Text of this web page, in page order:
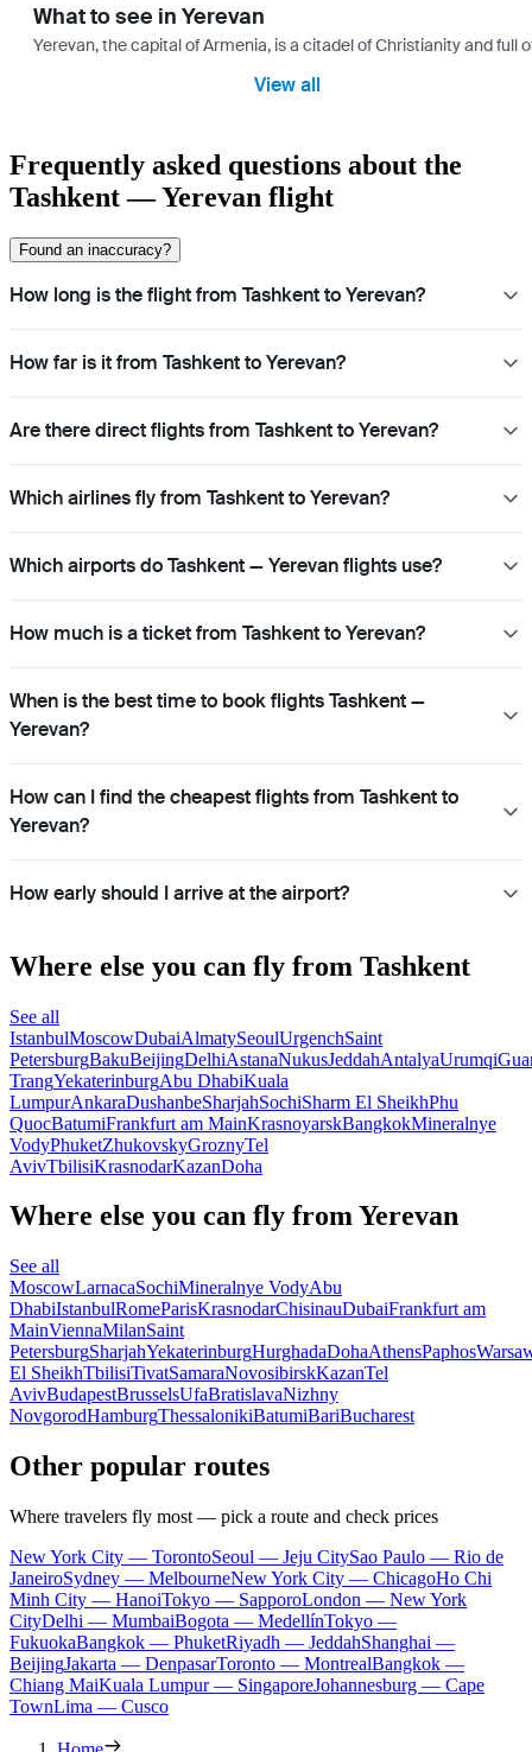
What to see in Yerevan
Yerevan, the capital of Armenia, is a citadel of Christianity and
View all
Frequently asked questions about the
Tashkent — Yerevan flight
Found an inaccuracy?
How long is the flight from Tashkent to Yerevan?
How far is it from Tashkent to Yerevan?
Are there direct flights from Tashkent to Yerevan?
Which airlines fly from Tashkent to Yerevan?
Which airports do Tashkent — Yerevan flights use?
How much is a ticket from Tashkent to Yerevan?
When is the best time to book flights Tashkent —
Yerevan?
How can I find the cheapest flights from Tashkent to
Yerevan?
How early should I arrive at the airport?
Where else you can fly from Tashkent
See all
IstanbulMoscowDubaiAlmatySeoulUrgenchSaint
PetersburgBakuBeijingDelhiAstanaNukusJeddahAntalyaUrumqi
TrangYekaterinburgAbu DhabiKuala
LumpurAnkaraDushanbeSharjahSochiSharm El SheikhPhu
QuocBatumiFrankfurt am MainKrasnoyarskBangkokMineralnye
VodyPhuketZhukovskyGroznyTel
AvivTbilisiKrasnodarKazanDoha
Where else you can fly from Yerevan
See all
MoscowLarnacaSochiMineralnye VodyAbu
DhabiIstanbulRomeParisKrasnodarChisinauDubaiFrankfurt am
MainViennaMilanSaint
PetersburgSharjahYekaterinburgHurghadaDohaAthensPaphos
El SheikhTbilisiTivatSamaraNovosibirskKazanTel
AvivBudapestBrusselsUfaBratislavaNizhny
NovgorodHamburgThessalonikiBatumiBariBucharest
Other popular routes
Where travelers fly most — pick a route and check prices
New York City — TorontoSeoul — Jeju CitySao Paulo — Rio de
JaneiroSydney — MelbourneNew York City — ChicagoHo Chi
Minh City — HanoiTokyo — SapporoLondon — New York
CityDelhi — MumbaiBogota — MedellínTokyo —
FukuokaBangkok — PhuketRiyadh — JeddahShanghai —
BeijingJakarta — DenpasarToronto — MontrealBangkok —
Chiang MaiKuala Lumpur — SingaporeJohannesburg — Cape
TownLima — Cusco